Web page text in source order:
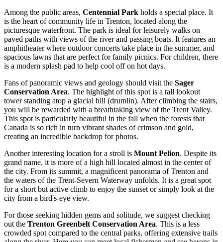
Among the public areas, Centennial Park holds a special place. It
is the heart of community life in Trenton, located along the
picturesque waterfront. The park is ideal for leisurely walks on
paved paths with views of the river and passing boats. It features an
amphitheater where outdoor concerts take place in the summer, and
spacious lawns that are perfect for family picnics. For children, there
is a modern splash pad to help cool off on hot days.
Fans of panoramic views and geology should visit the Sager
Conservation Area. The highlight of this spot is a tall lookout
tower standing atop a glacial hill (drumlin). After climbing the stairs,
you will be rewarded with a breathtaking view of the Trent Valley.
This spot is particularly beautiful in the fall when the forests that
Canada is so rich in turn vibrant shades of crimson and gold,
creating an incredible backdrop for photos.
Another interesting location for a stroll is Mount Pelion. Despite its
grand name, it is more of a high hill located almost in the center of
the city. From its summit, a magnificent panorama of Trenton and
the waters of the Trent-Severn Waterway unfolds. It is a great spot
for a short but active climb to enjoy the sunset or simply look at the
city from a bird's-eye view.
For those seeking hidden gems and solitude, we suggest checking
out the Trenton Greenbelt Conservation Area. This is a less
crowded spot compared to the central parks, offering extensive trails